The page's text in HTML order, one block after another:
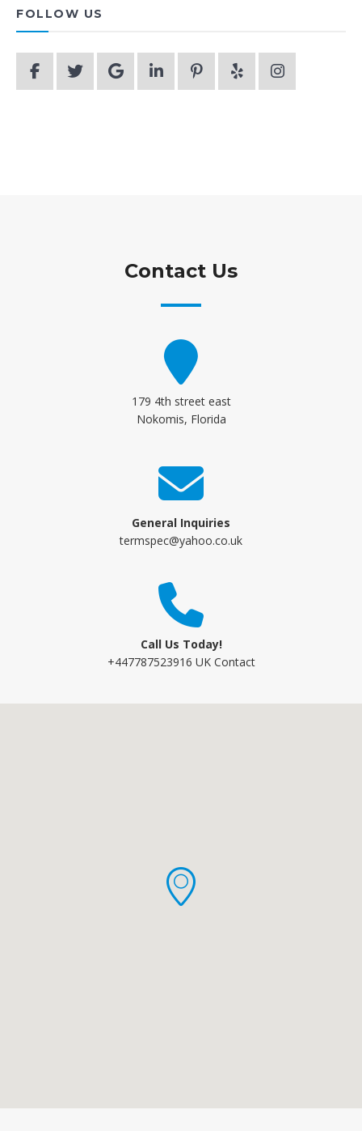
FOLLOW US
Contact Us
179 4th street east
Nokomis, Florida
General Inquiries
termspec@yahoo.co.uk
Call Us Today!
+447787523916 UK Contact